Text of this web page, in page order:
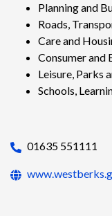
Planning and
Roads,
Care and
Consumer and
Leisure, Parks
Schools,
01635 551111